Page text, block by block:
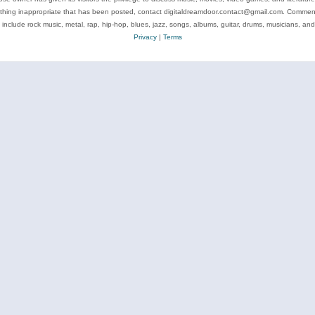
inappropriate that has been posted, contact digitaldreamdoor.contact@gmail.com.
include rock music, metal, rap, hip-hop, blues, jazz, songs, albums, guitar, drums, musicians, and
Privacy| Terms